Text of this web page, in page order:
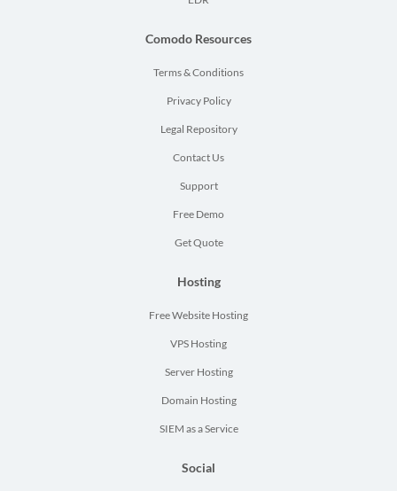
Comodo Resources
Terms & Conditions
Privacy Policy
Legal Repository
Contact Us
Support
Free Demo
Get Quote
Hosting
Free Website Hosting
VPS Hosting
Server Hosting
Domain Hosting
SIEM as a Service
Social